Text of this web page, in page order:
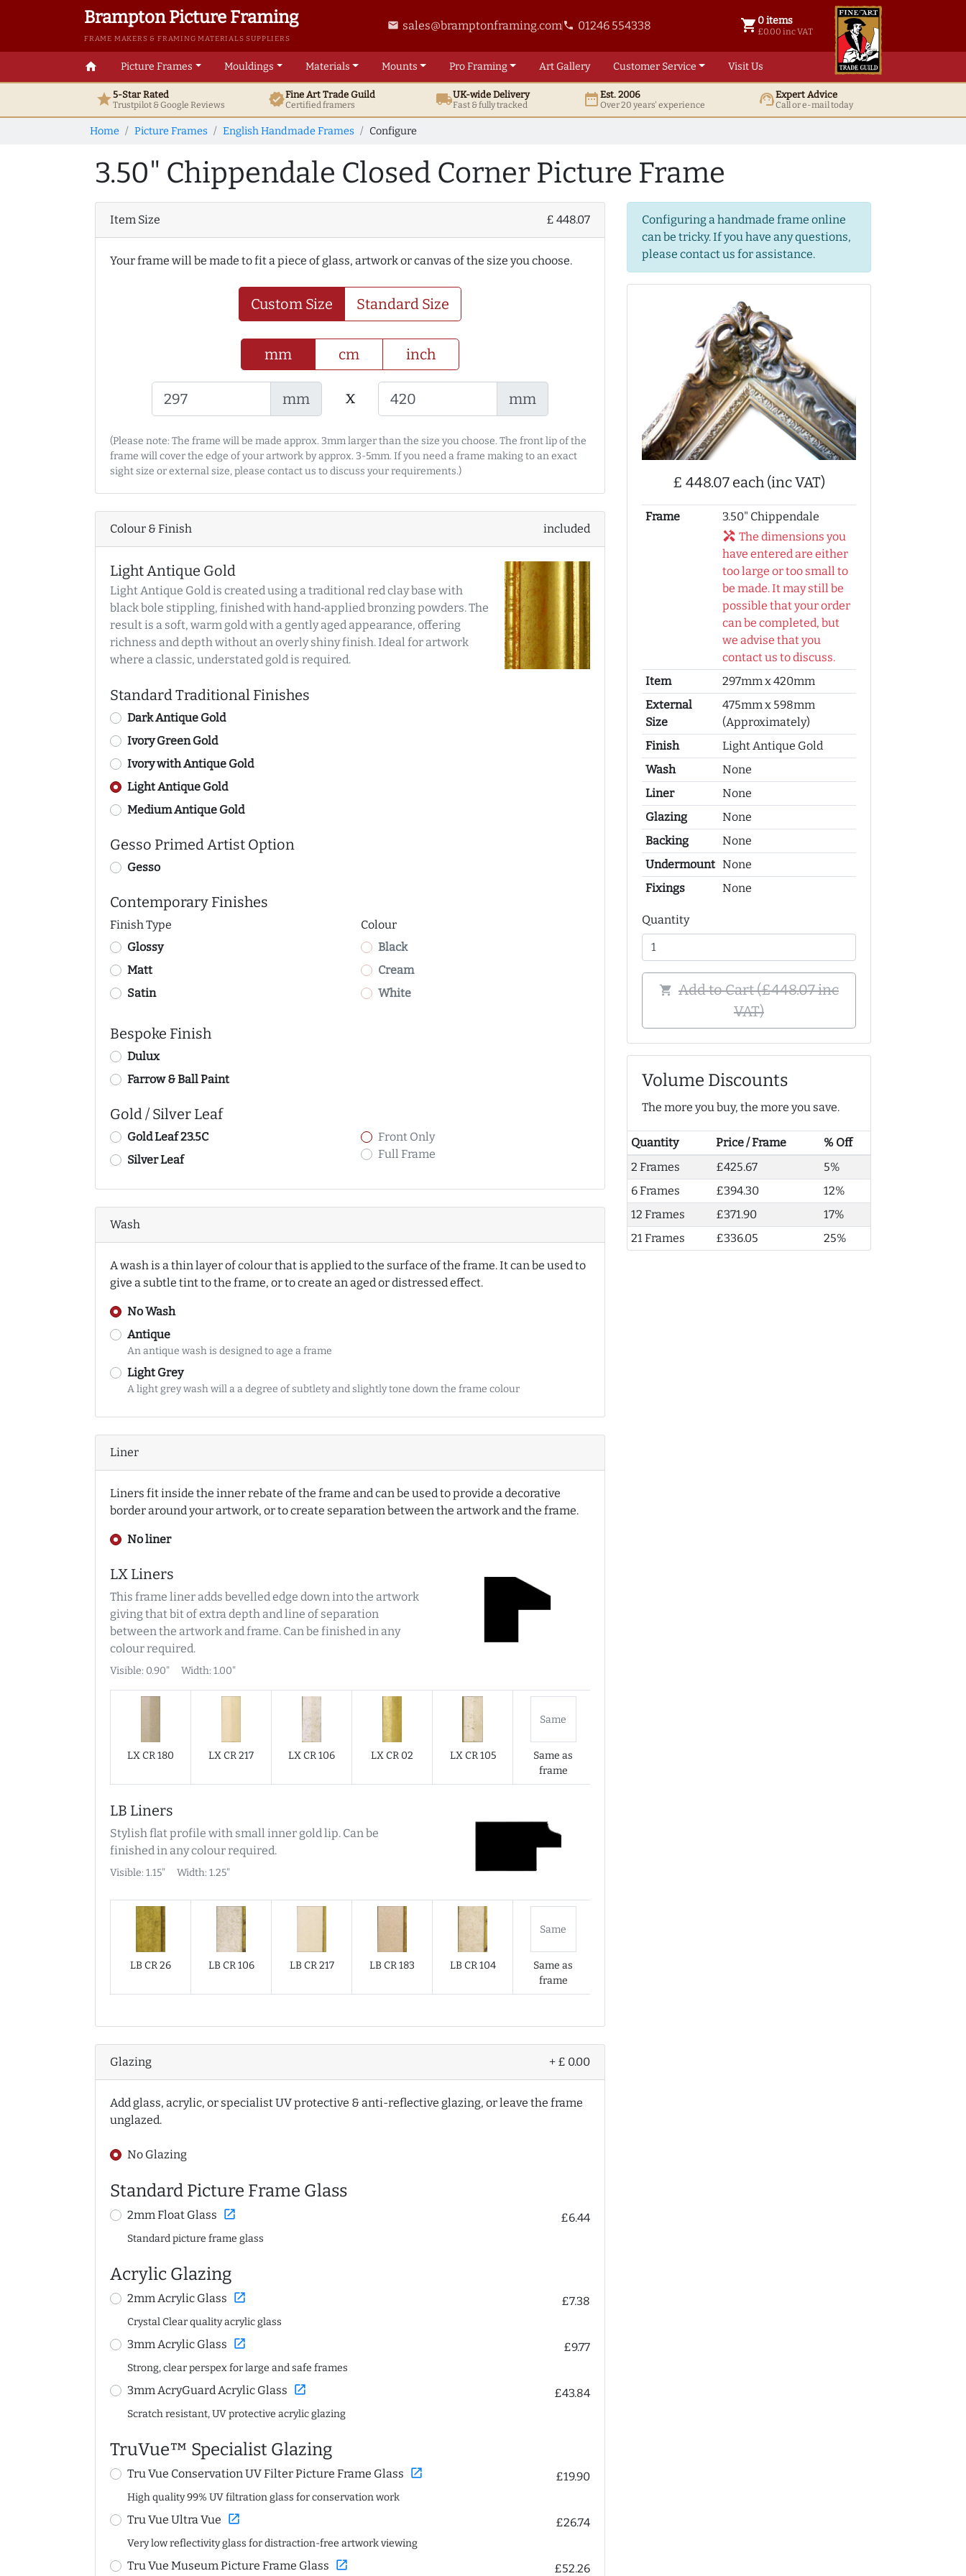
Brampton Picture Framing
FRAME MAKERS & FRAMING MATERIALS SUPPLIERS
email sales@bramptonframing.comphone 01246 554338 shopping_cart 0 items
£0.00 inc VAT
0 items @ £ 0.00 inc VAT
home Picture Frames Mouldings Materials Mounts ProFraming ArtGallery Customer Service Visit Us
star5-Star Rated
Trustpilot & GoogleReviews verifiedFine ArtTrade Guild
Certified framers local_shippingUK-wide Delivery
Fast & fully tracked date_rangeEst. 2006
Over 20 years' experience support_agentExpert Advice
Call or e-mail today
Home Picture Frames English Handmade Frames Configure
3.50" Chippendale Closed Corner Picture Frame
Item Size £ 448.07
Your frame will be made to fit a piece of glass, artwork or canvas of the size you choose.
Custom Size Standard Size
mm cm inch
mm x mm
(Please note: The frame will be made approx. 3mm larger than the size you choose. The front lip of the
frame will cover the edge of your artwork by approx. 3-5mm. If you need a frame making to an exact
sight size or external size, please contact us to discuss your requirements.)
Colour & Finish included
Light Antique Gold
Light Antique Gold is created using a traditional red clay base with
black bole stippling, finished with hand‑applied bronzing powders. The
result is a soft, warm gold with a gently aged appearance, offering
richness and depth without an overly shiny finish. Ideal for artwork
where a classic, understated gold is required.
Standard Traditional Finishes
Dark Antique Gold
Ivory Green Gold
Ivory with Antique Gold
Light Antique Gold
Medium Antique Gold
Gesso Primed Artist Option
Gesso
Contemporary Finishes
Finish Type
Glossy
Matt
Satin
Colour
Black
Cream
White
Bespoke Finish
Dulux
Farrow & Ball Paint
Gold / Silver Leaf
Gold Leaf 23.5C
Silver Leaf
Front Only
Full Frame
Wash
A wash is a thin layer of colour that is applied to the surface of the frame. It can be used to
give a subtle tint to the frame, or to create an aged or distressed effect.
No Wash
Antique
An antique wash is designed to age a frame
Light Grey
A light grey wash will a a degree of subtlety and slightly tone down the frame colour
Liner
Liners fit inside the inner rebate of the frame and can be used to provide a decorative
border around your artwork, or to create separation between the artwork and the frame.
No liner
LX Liners
This frame liner adds bevelled edge down into the artwork
giving that bit of extra depth and line of separation
between the artwork and frame. Can be finished in any
colour required.
Visible: 0.90" Width: 1.00"
LX CR 180 LX CR 217 LX CR 106 LX CR 02 LX CR 105
Same
Same as
frame
LB Liners
Stylish flat profile with small inner gold lip. Can be
finished in any colour required.
Visible: 1.15" Width: 1.25"
LB CR 26 LB CR 106 LB CR 217 LB CR 183 LB CR 104
Same
Same as
frame
Glazing + £ 0.00
Add glass, acrylic, or specialist UV protective & anti-reflective glazing, or leave the frame
unglazed.
No Glazing
Standard Picture Frame Glass
2mm Float Glass open_in_new £6.44
Standard picture frame glass
Acrylic Glazing
2mm Acrylic Glass open_in_new £7.38
Crystal Clear quality acrylic glass
3mm Acrylic Glass open_in_new £9.77
Strong, clear perspex for large and safe frames
3mm AcryGuard Acrylic Glass open_in_new £43.84
Scratch resistant, UV protective acrylic glazing
TruVue™ Specialist Glazing
Tru Vue Conservation UV Filter Picture Frame Glass open_in_new £19.90
High quality 99% UV filtration glass for conservation work
Tru Vue Ultra Vue open_in_new £26.74
Very low reflectivity glass for distraction-free artwork viewing
Tru Vue Museum Picture Frame Glass open_in_new £52.26
Configuring a handmade frame online
can be tricky. If you have any questions,
please contact us for assistance.
£ 448.07 each (inc VAT)
Frame
3.50" Chippendale
handyman The dimensions you
have entered are either
too large or too small to
be made. It may still be
possible that your order
can be completed, but
we advise that you
contact us to discuss.
Item
297mm x 420mm
External
Size
475mm x 598mm
(Approximately)
Finish
Light Antique Gold
Wash
None
Liner
None
Glazing
None
Backing
None
Undermount None
Fixings
None
Quantity
shopping_cart Add to Cart (£448.07 inc
VAT)
Volume Discounts
The more you buy, the more you save.
Quantity Price / Frame
% Off
2 Frames
£425.67
5%
6 Frames
£394.30
12%
12 Frames
£371.90
17%
21 Frames
£336.05 25%